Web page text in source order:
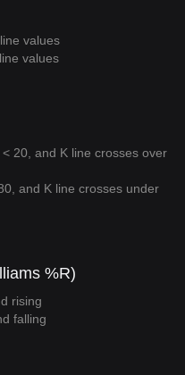
values
values
20, and K line crosses over
and K line crosses under
%R)
rising
falling